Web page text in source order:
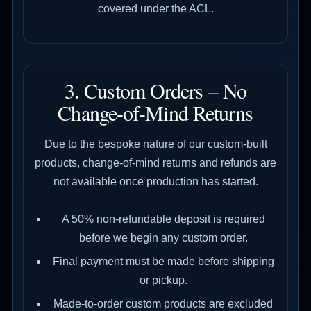
covered under the ACL.
3. Custom Orders – No
Change-of-Mind Returns
Due to the bespoke nature of our custom-built
products, change-of-mind returns and refunds are
not available once production has started.
A 50% non-refundable deposit is required
before we begin any custom order.
Final payment must be made before shipping
or pickup.
Made-to-order custom products are excluded